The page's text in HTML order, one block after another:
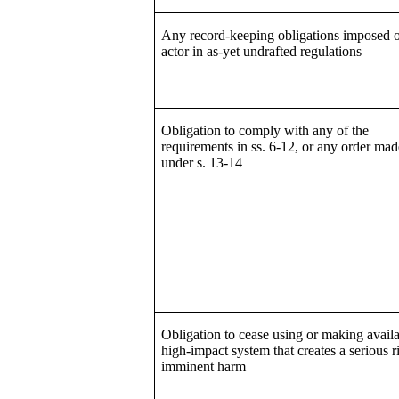
Any record-keeping obligations imposed
actor in as-yet undrafted regulations
Obligation to comply with any of the
requirements in ss. 6-12, or any order
under s. 13-14
Obligation to cease using or making
high-impact system that creates a serious
imminent harm